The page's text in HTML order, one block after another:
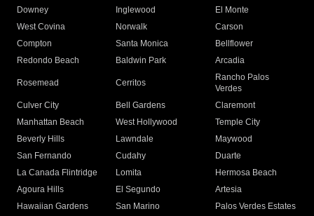
Downey
Inglewood
El Monte
West Covina
Norwalk
Carson
Compton
Santa Monica
Bellflower
Redondo Beach
Baldwin Park Arcadia
Rosemead Cerritos
Rancho Palos
Verdes
Culver City
Bell Gardens
Claremont
Manhattan Beach
West Hollywood
Temple City
Beverly Hills
Lawndale
Maywood
San Fernando
Cudahy
Duarte
La Canada Flintridge
Lomita
Hermosa Beach
Agoura Hills
El Segundo
Artesia
Hawaiian Gardens
San Marino
Palos Verdes Estates